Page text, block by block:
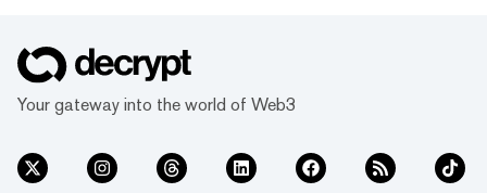
Your gateway into the world of Web3